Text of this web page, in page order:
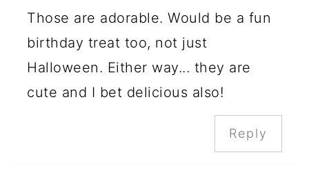
Those are adorable. Would be a fun
birthday treat too, not just
Halloween. Either way... they are
cute and I bet delicious also!
Reply